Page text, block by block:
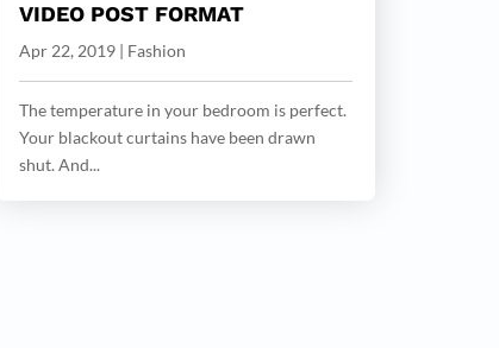
VIDEO POST FORMAT
Apr 22, 2019| Fashion
The temperature in your bedroom is perfect.
Your blackout curtains have been drawn
shut. And...